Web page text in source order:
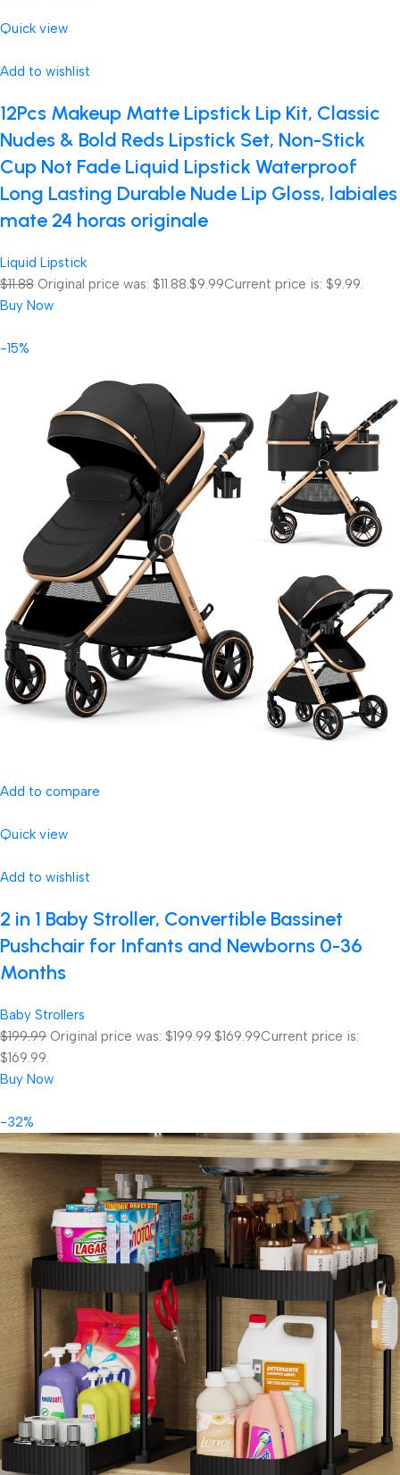
Quick view
Add to wishlist
12Pcs Makeup Matte Lipstick Lip Kit, Classic
Nudes & Bold Reds Lipstick Set, Non-Stick
Cup Not Fade Liquid Lipstick Waterproof
Long Lasting Durable Nude Lip Gloss, labiales
mate 24 horas originale
Liquid Lipstick
$11.88 Original price was: $11.88.$9.99Current price is: $9.99.
Buy Now
-15%
Add to compare
Quick view
Add to wishlist
2 in 1 Baby Stroller, Convertible Bassinet
Pushchair for Infants and Newborns 0-36
Months
Baby Strollers
$199.99 Original price was: $199.99.$169.99Current price is:
$169.99.
Buy Now
-32%